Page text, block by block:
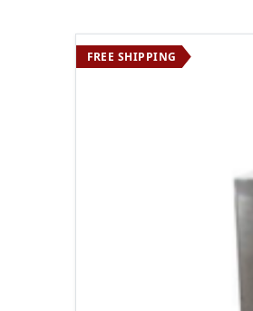
FREE SHIPPING